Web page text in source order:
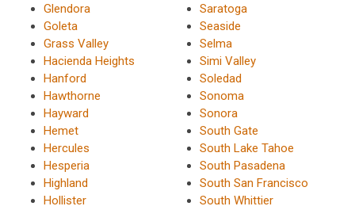
Glendora
Goleta
Grass Valley
Hacienda Heights
Hanford
Hawthorne
Hayward
Hemet
Hercules
Hesperia
Highland
Hollister
Saratoga
Seaside
Selma
Simi Valley
Soledad
Sonoma
Sonora
South Gate
South Lake Tahoe
South Pasadena
South San Francisco
South Whittier